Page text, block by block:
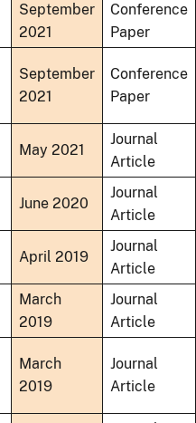
September
2021
Conference
Paper
September
2021
Conference
Paper
May 2021
Journal
Article
June 2020
Journal
Article
April 2019
Journal
Article
March
2019
Journal
Article
March
2019
Journal
Article